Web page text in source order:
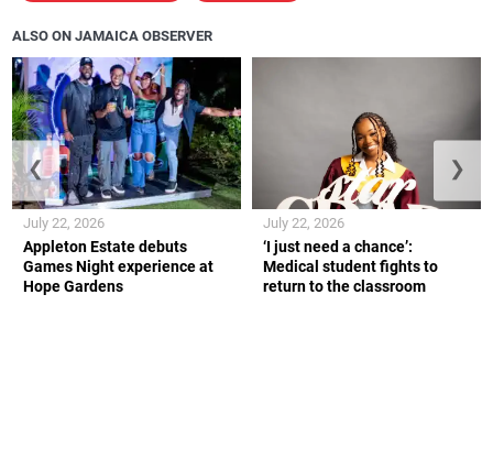
ALSO ON JAMAICA OBSERVER
Appleton Estate debuts
Games Night experience at
Hope Gardens
July 22, 2026
‘I just need a chance’:
Medical student fights to
return to the classroom
July 22, 2026
❮ ❯